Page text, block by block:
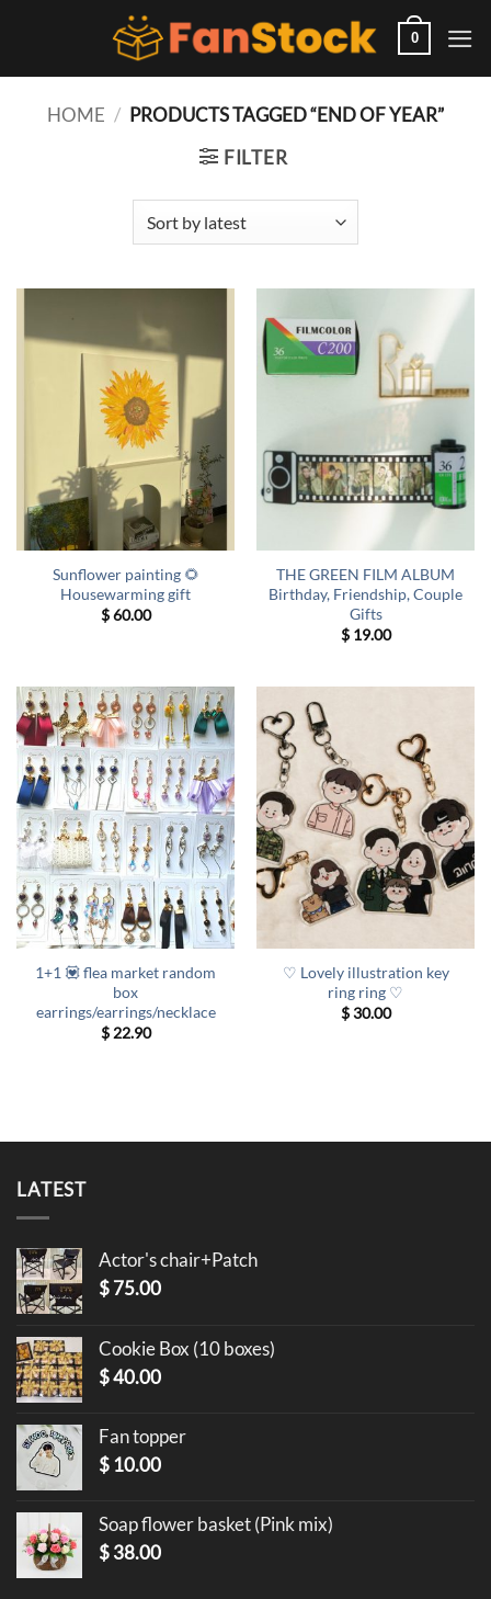
0
HOME / PRODUCTS TAGGED “END OF YEAR”
FILTER
Sunflower painting 🌻
Housewarming gift
$60.00
THE GREEN FILM ALBUM
Birthday, Friendship, Couple
Gifts
$19.00
1+1 💟 flea market random
box
earrings/earrings/necklace
$22.90
♡ Lovely illustration key
ring ring ♡
$30.00
LATEST
Actor's chair+Patch
$75.00
Cookie Box (10 boxes)
$40.00
Fan topper
$ 10.00
Soap flower basket (Pink mix)
$38.00